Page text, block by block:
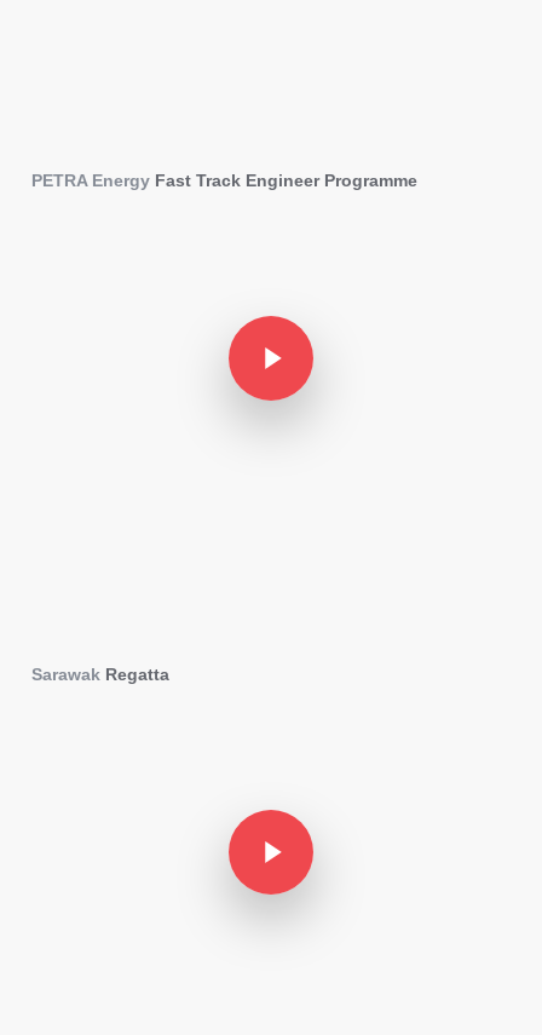
PETRA Energy Fast Track Engineer Programme
Play Video
Sarawak Regatta
Play Video